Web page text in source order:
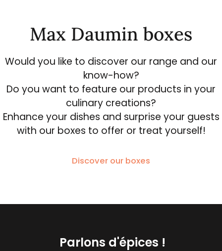
Max Daumin boxes
Would you like to discover our range and our
know-how?
Do you want to feature our products in your
culinary creations?
Enhance your dishes and surprise your guests
with our boxes to offer or treat yourself!
Discover our boxes
Parlons d'épices !